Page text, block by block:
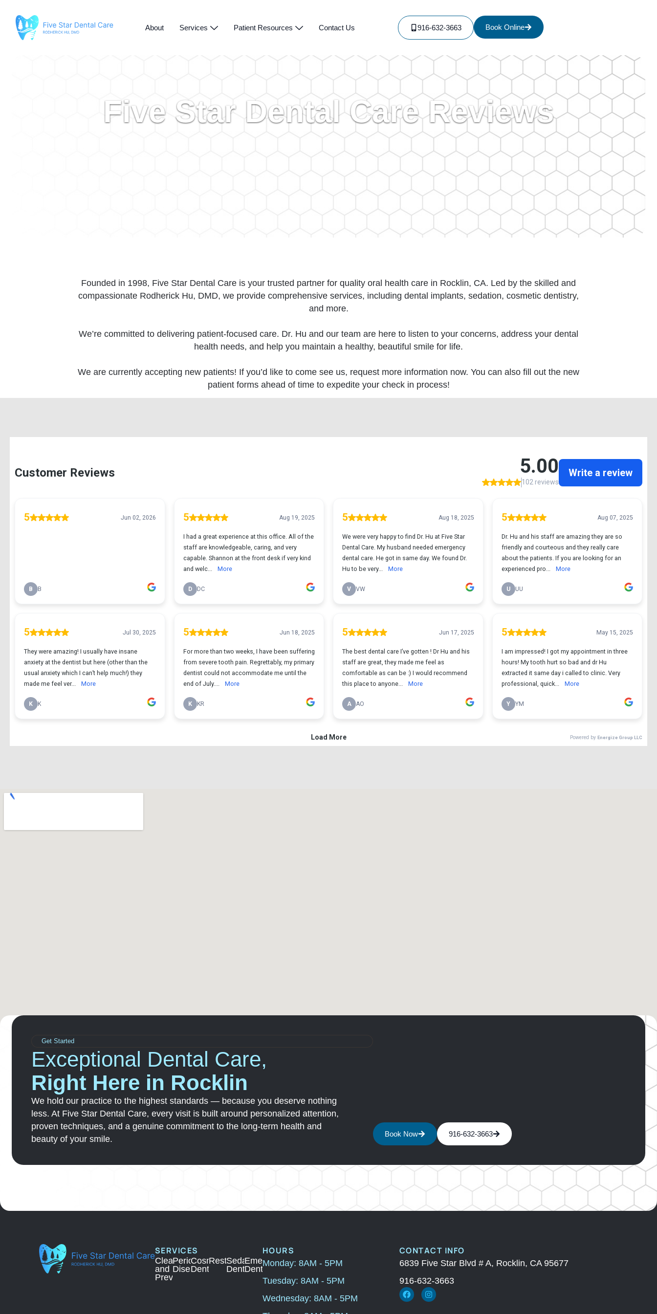
About Services Patient Resources Contact Us 916-632-3663 Book Online
Five Star Dental Care Reviews
Founded in 1998, Five Star Dental Care is your trusted partner for quality oral health care in Rocklin, CA. Led by the skilled and
compassionate Rodherick Hu, DMD, we provide comprehensive services, including dental implants, sedation, cosmetic dentistry,
and more.
We’re committed to delivering patient-focused care. Dr. Hu and our team are here to listen to your concerns, address your dental
health needs, and help you maintain a healthy, beautiful smile for life.
We are currently accepting new patients! If you’d like to come see us, request more information now. You can also fill out the new
patient forms ahead of time to expedite your check in process!
Get Started
Exceptional Dental Care,
Right Here in Rocklin
We hold our practice to the highest standards — because you deserve nothing
less. At Five Star Dental Care, every visit is built around personalized attention,
proven techniques, and a genuine commitment to the long-term health and
beauty of your smile.
Book Now 916-632-3663
SERVICES
Cleanings
and
Prevention
Periodontal
Disease
Cosmetic
Dentistry
Restoration
Sedation
Dentistry
Emergency
Dental
HOURS
Monday: 8AM - 5PM
Tuesday: 8AM - 5PM
Wednesday: 8AM - 5PM
CONTACT INFO
6839 Five Star Blvd # A, Rocklin, CA 95677
916-632-3663